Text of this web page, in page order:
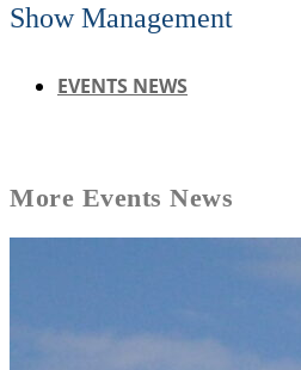
Show Management
EVENTS NEWS
More Events News